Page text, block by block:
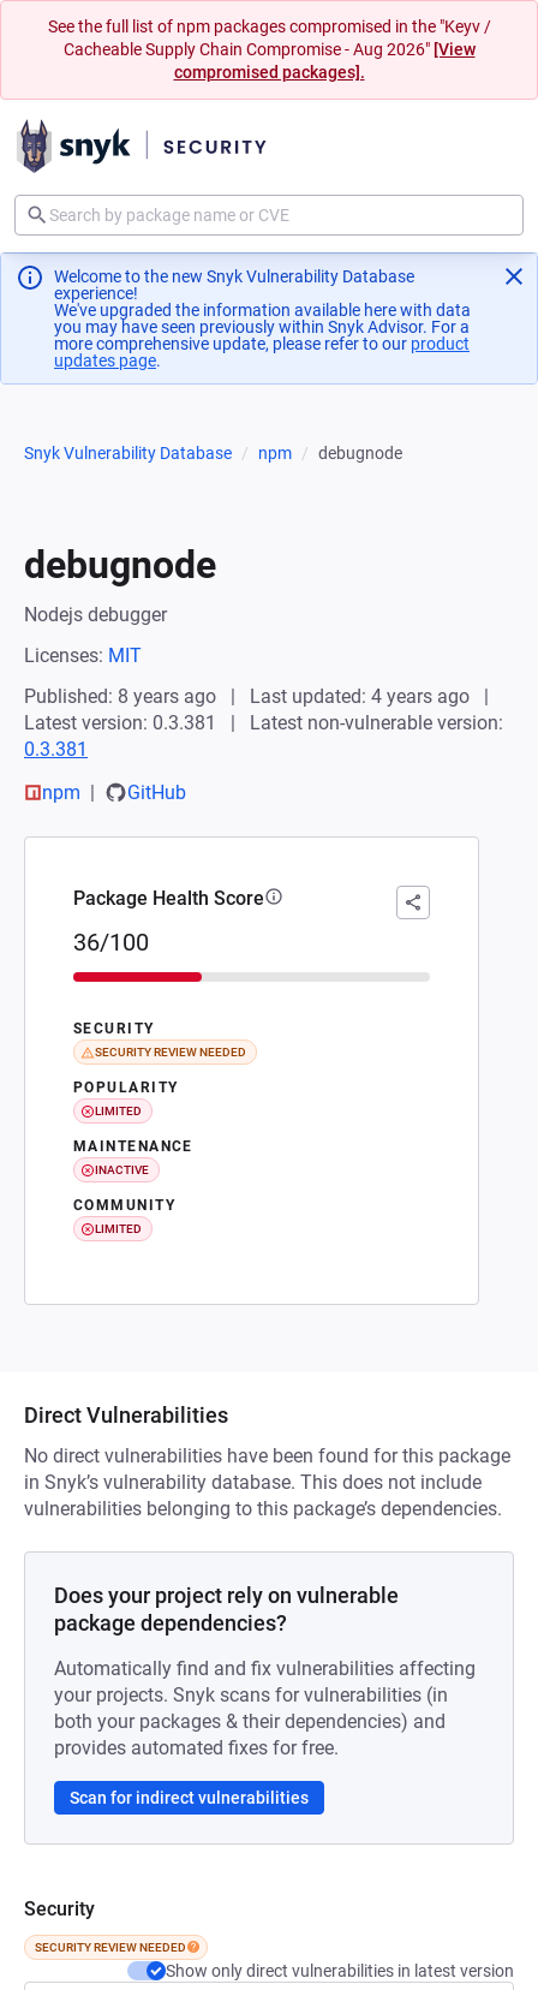
See the full list of npm packages compromised in the "Keyv /
Cacheable Supply Chain Compromise - Aug 2026" [View
compromised packages].
Welcome to the new Snyk Vulnerability Database
experience!
We've upgraded the information available here with data
you may have seen previously within Snyk Advisor. For a
more comprehensive update, please refer to our product
updates page(opens in a new tab)
.
Snyk Vulnerability Database npm debugnode
debugnode
Nodejs debugger
Licenses: MIT
Published: 8 years ago
Last updated: 4 years ago
Latest version: 0.3.381
Latest non-vulnerable version:
0.3.381
npm
GitHub
Package Health Score
36/100
SECURITY
SECURITY REVIEW NEEDED
POPULARITY
LIMITED
MAINTENANCE
INACTIVE
COMMUNITY
LIMITED
Direct Vulnerabilities
No direct vulnerabilities have been found for this package
in Snyk’s vulnerability database. This does not include
vulnerabilities belonging to this package’s dependencies.
Does your project rely on vulnerable
package dependencies?
Automatically find and fix vulnerabilities affecting
your projects. Snyk scans for vulnerabilities (in
both your packages & their dependencies) and
provides automated fixes for free.
Scan for indirect vulnerabilities
Security
SECURITY REVIEW NEEDED
Show only direct vulnerabilities in latest version